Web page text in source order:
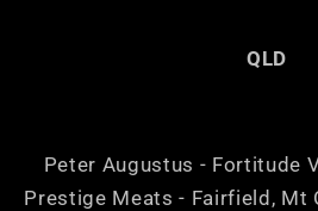
QLD
Peter Augustus - Fortitude
Prestige Meats - Fairfield, Mt